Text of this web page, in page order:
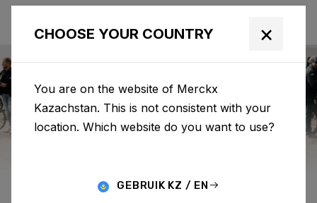
CHOOSE YOUR COUNTRY ×
You are on the website of Merckx
Kazachstan. This is not consistent with your
location. Which website do you want to use?
GEBRUIK KZ / EN